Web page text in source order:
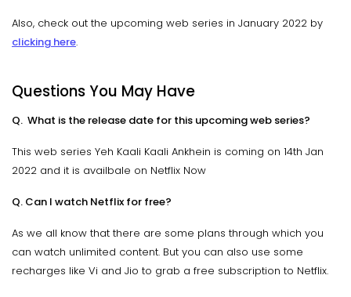
Also, check out the upcoming web series in January 2022 by
clicking here.
Questions You May Have
Q. What is the release date for this upcoming web series?
This web series Yeh Kaali Kaali Ankhein is coming on 14th Jan
2022 and it is availbale on Netflix Now
Q. Can I watch Netflix for free?
As we all know that there are some plans through which you
can watch unlimited content. But you can also use some
recharges like Vi and Jio to grab a free subscription to Netflix.